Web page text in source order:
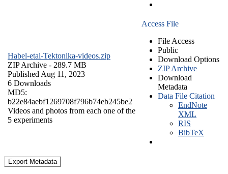
Habel-etal-Tektonika-videos.zip
ZIP Archive - 289.7 MB
Published Aug 11, 2023
6 Downloads
MD5:
b22e84aebf1269708f796b74eb245be2
Videos and photos from each one of the
5 experiments
Access File
File Access
Public
Download Options
ZIP Archive
Download
Metadata
Data File Citation
EndNote
XML
RIS
BibTeX
Export Metadata